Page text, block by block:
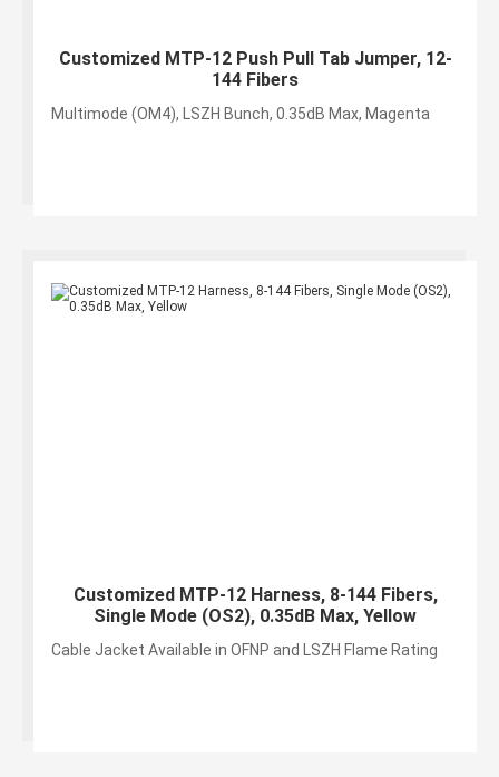
Customized MTP-12 Push Pull Tab Jumper, 12-
144 Fibers
Multimode (OM4), LSZH Bunch, 0.35dB Max, Magenta
Customized MTP-12 Harness, 8-144 Fibers,
Single Mode (OS2), 0.35dB Max, Yellow
Cable Jacket Available in OFNP and LSZH Flame Rating